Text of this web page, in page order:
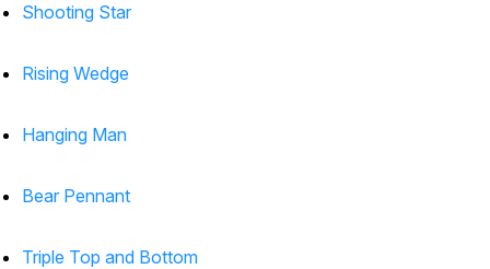
Shooting Star
Rising Wedge
Hanging Man
Bear Pennant
Triple Top and Bottom